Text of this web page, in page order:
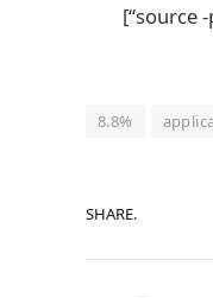
[“source
8.8%
SHARE.